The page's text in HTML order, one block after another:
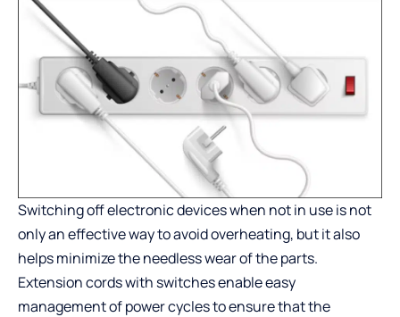
Switching off electronic devices when not in use is not
only an effective way to avoid overheating, but it also
helps minimize the needless wear of the parts.
Extension cords with switches enable easy
management of power cycles to ensure that the